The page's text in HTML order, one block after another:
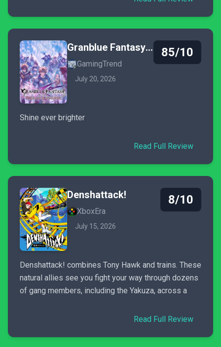
Granblue Fantasy: Relink - Endless Ragnarok
GamingTrend
July 20, 2026
85/10
Shine ever brighter
Read Full Review
Denshattack!
XboxEra
July 15, 2026
8/10
Denshattack! combines Tony Hawk and trains. These
natural allies see you fight your way through dozens
of gang members, including the Yakuza, across a
Read Full Review